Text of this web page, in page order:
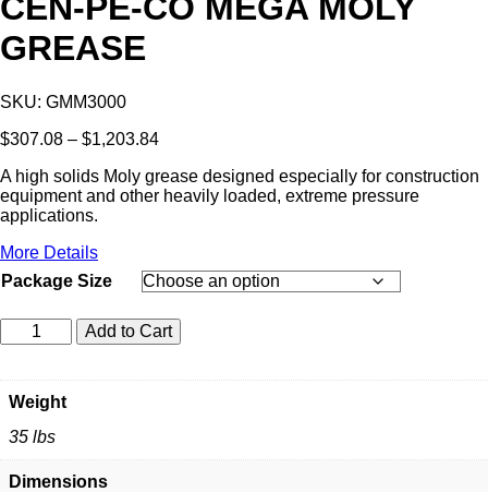
GREASE
SKU: GMM3000
$307.08 – $1,203.84Price
$307.08
through
A high solids Moly grease designed especially for construction
equipment and other heavily loaded, extreme pressure
applications.
More Details
Package Size
CEN-
PE-
MEGA
MOLY
quantity
Add to Cart
Weight
35 lbs
Dimensions